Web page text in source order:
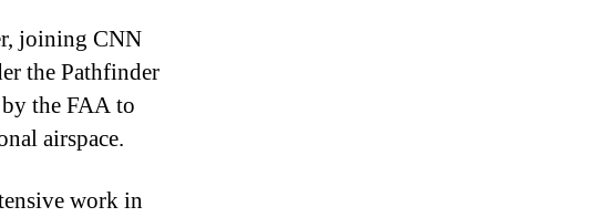
joining CNN
the Pathfinder
the FAA to
airspace.
work in